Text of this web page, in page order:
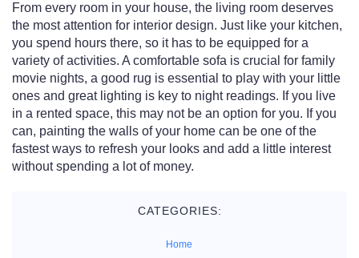
From every room in your house, the living room deserves
the most attention for interior design. Just like your kitchen,
you spend hours there, so it has to be equipped for a
variety of activities. A comfortable sofa is crucial for family
movie nights, a good rug is essential to play with your little
ones and great lighting is key to night readings. If you live
in a rented space, this may not be an option for you. If you
can, painting the walls of your home can be one of the
fastest ways to refresh your looks and add a little interest
without spending a lot of money.
CATEGORIES:
Home